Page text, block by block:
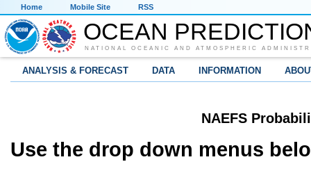
Home Mobile Site RSS
OCEAN
NATIONAL OCEANIC AND ATMOSPHERIC
ANALYSIS & FORECAST DATA INFORMATION
NAEFS
Use the drop down menus